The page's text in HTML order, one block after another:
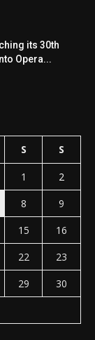
its 30th
Opera...
S S
1
2
8
9
15
16
22
23
29
30